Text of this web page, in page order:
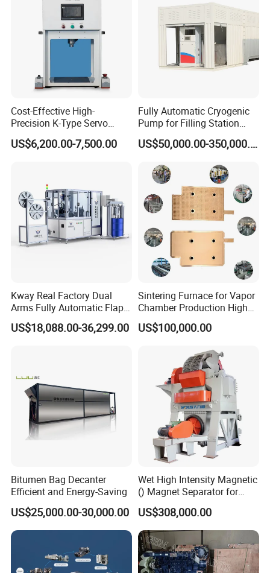
ULYP-8 ( maximum 8 tons pressure)
Max. pressing force
Power source USUN brand
Power supply
Max. total stroke 100 mm
5-8 Kg/cm2
Weight 700 Kg
Performance parameters
Cost-Effective High-
Precision K-Type Servo
Press for Power Batteries
US$6,200.00-7,500.00
Fully Automatic Cryogenic
Pump for Filling Station
LNG Skid-Mounted
Equipment
US$50,000.00-350,000.00
Kway Real Factory Dual
Arms Fully Automatic Flap
Disc Making Machine,
T27/T29, 100-180mm
US$18,088.00-36,299.00
Sintering Furnace for Vapor
Chamber Production High
Precision Copper Heat
Spreader Manufacturing
US$100,000.00
Bitumen Bag Decanter
Efficient and Energy-Saving
US$25,000.00-30,000.00
Wet High Intensity Magnetic
() Magnet Separator for
Processing Wolframite Dls-
250
US$308,000.00